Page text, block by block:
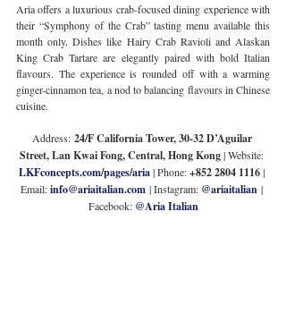
Aria offers a luxurious crab-focused dining experience with
their “Symphony of the Crab” tasting menu available this
month only. Dishes like Hairy Crab Ravioli and Alaskan
King Crab Tartare are elegantly paired with bold Italian
flavours. The experience is rounded off with a warming
ginger-cinnamon tea, a nod to balancing flavours in Chinese
cuisine.
Address: 24/F California Tower, 30-32 D’Aguilar
Street, Lan Kwai Fong, Central, Hong Kong | Website:
LKFconcepts.com/pages/aria | Phone: +852 2804 1116 |
Email: info@ariaitalian.com | Instagram: @ariaitalian |
Facebook: @Aria Italian